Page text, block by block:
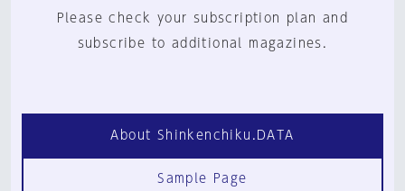
Please check your subscription plan and
subscribe to additional magazines.
About Shinkenchiku.DATA
Sample Page